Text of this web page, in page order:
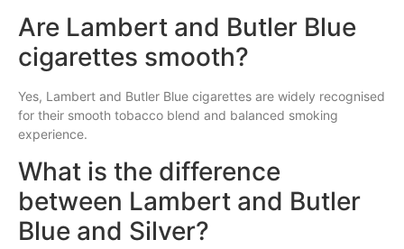
Are Lambert and Butler Blue
cigarettes smooth?
Yes, Lambert and Butler Blue cigarettes are widely recognised
for their smooth tobacco blend and balanced smoking
experience.
What is the difference
between Lambert and Butler
Blue and Silver?